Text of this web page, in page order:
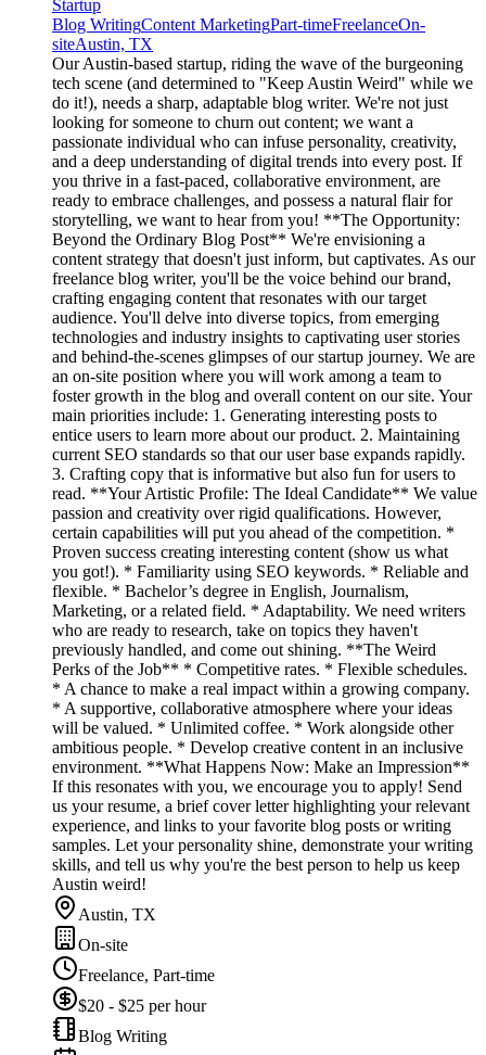
Startup
Blog WritingContent MarketingPart-timeFreelanceOn-
siteAustin, TX
Our Austin-based startup, riding the wave of the burgeoning
tech scene (and determined to "Keep Austin Weird" while we
do it!), needs a sharp, adaptable blog writer. We're not just
looking for someone to churn out content; we want a
passionate individual who can infuse personality, creativity,
and a deep understanding of digital trends into every post. If
you thrive in a fast-paced, collaborative environment, are
ready to embrace challenges, and possess a natural flair for
storytelling, we want to hear from you! **The Opportunity:
Beyond the Ordinary Blog Post** We're envisioning a
content strategy that doesn't just inform, but captivates. As our
freelance blog writer, you'll be the voice behind our brand,
crafting engaging content that resonates with our target
audience. You'll delve into diverse topics, from emerging
technologies and industry insights to captivating user stories
and behind-the-scenes glimpses of our startup journey. We are
an on-site position where you will work among a team to
foster growth in the blog and overall content on our site. Your
main priorities include: 1. Generating interesting posts to
entice users to learn more about our product. 2. Maintaining
current SEO standards so that our user base expands rapidly.
3. Crafting copy that is informative but also fun for users to
read. **Your Artistic Profile: The Ideal Candidate** We value
passion and creativity over rigid qualifications. However,
certain capabilities will put you ahead of the competition. *
Proven success creating interesting content (show us what
you got!). * Familiarity using SEO keywords. * Reliable and
flexible. * Bachelor’s degree in English, Journalism,
Marketing, or a related field. * Adaptability. We need writers
who are ready to research, take on topics they haven't
previously handled, and come out shining. **The Weird
Perks of the Job** * Competitive rates. * Flexible schedules.
* A chance to make a real impact within a growing company.
* A supportive, collaborative atmosphere where your ideas
will be valued. * Unlimited coffee. * Work alongside other
ambitious people. * Develop creative content in an inclusive
environment. **What Happens Now: Make an Impression**
If this resonates with you, we encourage you to apply! Send
us your resume, a brief cover letter highlighting your relevant
experience, and links to your favorite blog posts or writing
samples. Let your personality shine, demonstrate your writing
skills, and tell us why you're the best person to help us keep
Austin weird!
Austin, TX
On-site
Freelance, Part-time
$20 - $25 per hour
Blog Writing